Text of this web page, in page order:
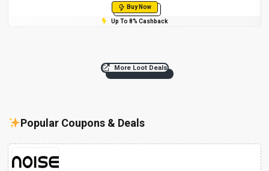
Buy Now
Up To 8% Cashback
More Loot Deals
Popular Coupons & Deals